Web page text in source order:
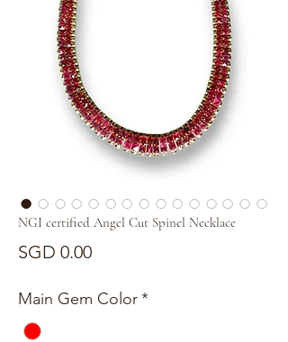
NGI certified Angel Cut Spinel Necklace
SGD 0.00Price
Main Gem Color*